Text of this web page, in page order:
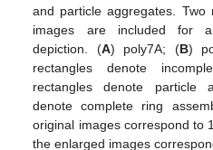
and particle aggregates. Two
images are included for a
depiction. (A) poly7A; (B)
rectangles denote
rectangles denote particle
denote complete ring
original images correspond to
the enlarged images